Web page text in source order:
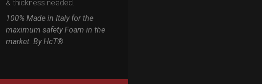
& thickness needed.
100% Made in Italy for the
maximum safety Foam in the
market. By HcT®